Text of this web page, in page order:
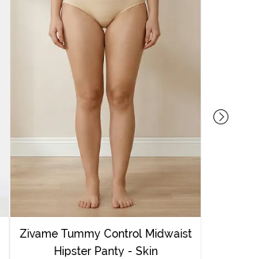
Zivame Tummy Control Midwaist
Hipster Panty - Skin